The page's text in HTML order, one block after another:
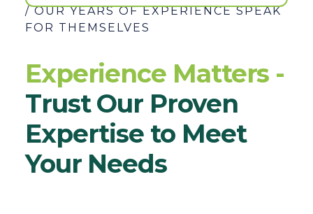
/ OUR YEARS OF EXPERIENCE SPEAK
FOR THEMSELVES
Experience Matters -
Trust Our Proven
Expertise to Meet
Your Needs